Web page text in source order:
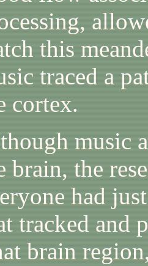
this
traced a
cortex.
music
brain, the
had
tracked and
brain